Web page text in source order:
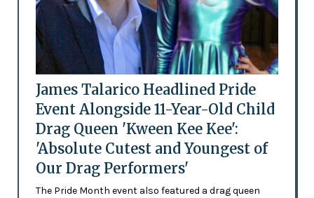
James Talarico Headlined Pride
Event Alongside 11-Year-Old Child
Drag Queen 'Kween Kee Kee':
'Absolute Cutest and Youngest of
Our Drag Performers'
The Pride Month event also featured a drag queen